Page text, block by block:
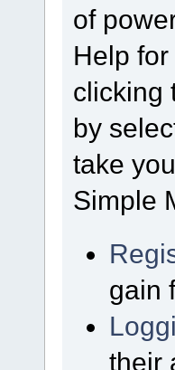
of
Help
clicking
by
take
Simple
gain
their